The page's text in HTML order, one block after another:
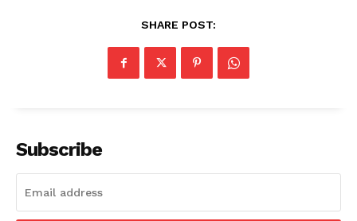
SHARE POST:
Subscribe